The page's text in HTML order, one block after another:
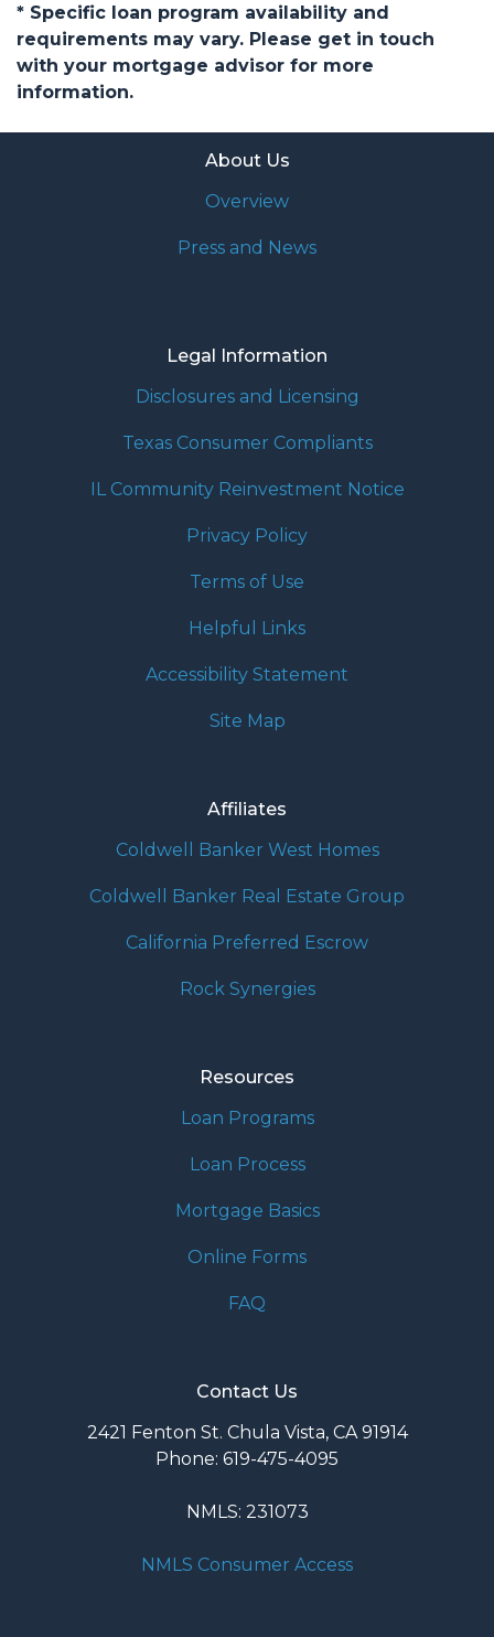
* Specific loan program availability and
requirements may vary. Please get in touch
with your mortgage advisor for more
information.
About Us
Overview
Press and News
Legal Information
Disclosures and Licensing
Texas Consumer Compliants
IL Community Reinvestment Notice
Privacy Policy
Terms of Use
Helpful Links
Accessibility Statement
Site Map
Affiliates
Coldwell Banker West Homes
Coldwell Banker Real Estate Group
California Preferred Escrow
Rock Synergies
Resources
Loan Programs
Loan Process
Mortgage Basics
Online Forms
FAQ
Contact Us
2421 Fenton St. Chula Vista, CA 91914
Phone: 619-475-4095
NMLS: 231073
NMLS Consumer Access